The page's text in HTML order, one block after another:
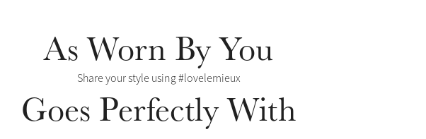
As Worn By You
Share your style using #lovelemieux
Goes Perfectly With